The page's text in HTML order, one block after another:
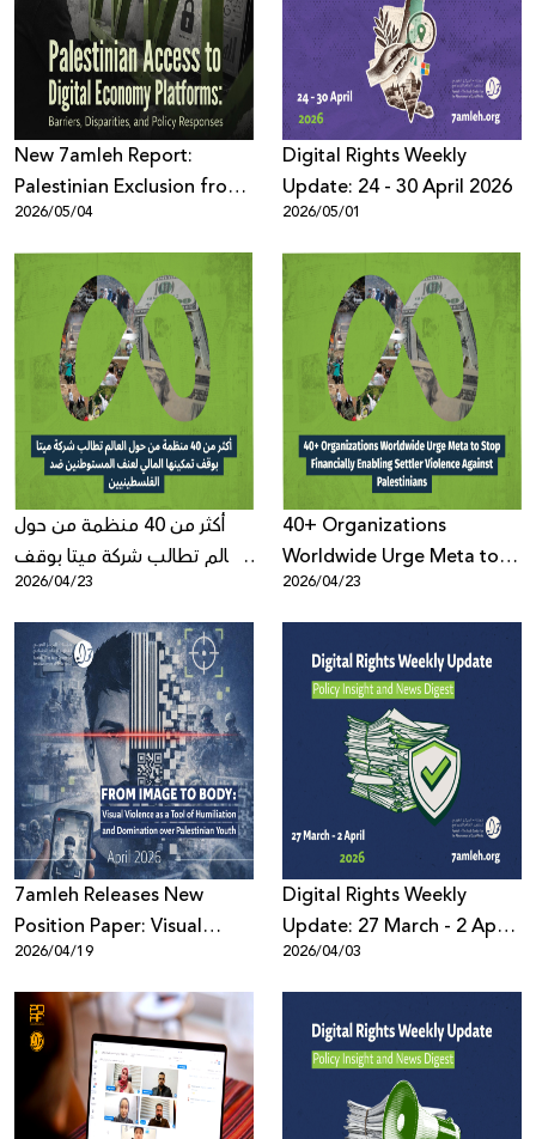
Donate
New 7amleh Report:
Palestinian Exclusion from
the Digital Economy is
Structural and Systematic
2026/05/04
Digital Rights Weekly
Update: 24 - 30 April 2026
2026/05/01
أكثر من 40 منظمة من حول
العالم تطالب شركة ميتا بوقف
تمكينها المالي لعنف
المستوطنين ضد
الفلسطينيين
2026/04/23
40+ Organizations
Worldwide Urge Meta to
Stop Financially Enabling
Settler Violence Against
Palestinians
2026/04/23
7amleh Releases New
Position Paper: Visual
Violence as a Tool of
Humiliation and
Domination over
Palestinian Youth
2026/04/19
Digital Rights Weekly
Update: 27 March - 2 April
2026
2026/04/03